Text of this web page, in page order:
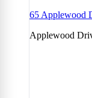
65 Applewood
Applewood